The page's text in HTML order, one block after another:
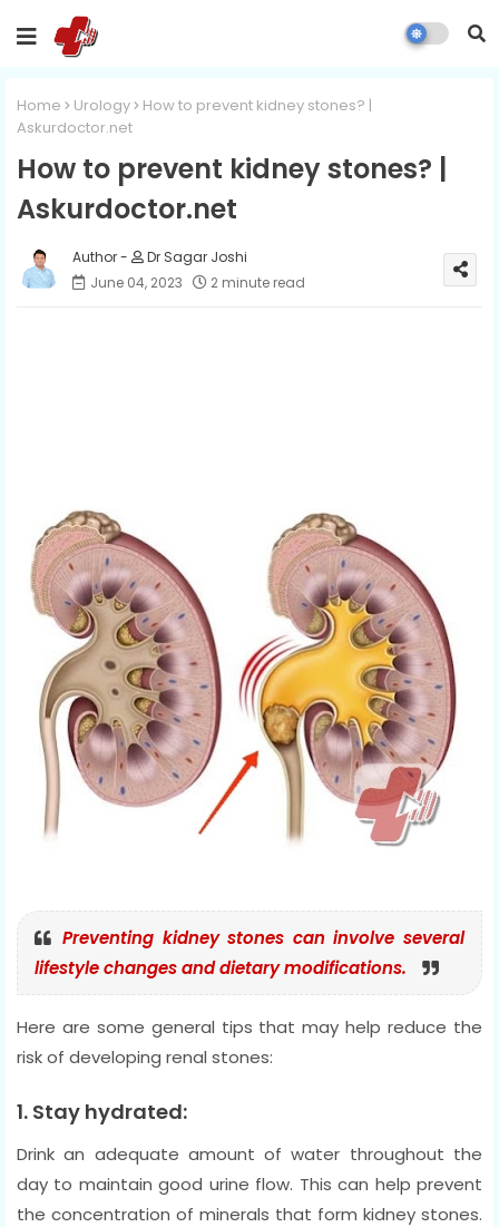
Home Urology
How to prevent kidney stones? |
Askurdoctor.net
How to prevent kidney stones? |
Askurdoctor.net
Dr Sagar Joshi
June 04, 2023
2 minute read
Preventing kidney stones can involve several
lifestyle changes and dietary modifications.
Here are some general tips that may help reduce the
risk of developing renal stones:
1. Stay hydrated:
Drink an adequate amount of water throughout the
day to maintain good urine flow. This can help prevent
the concentration of minerals that form kidney stones.